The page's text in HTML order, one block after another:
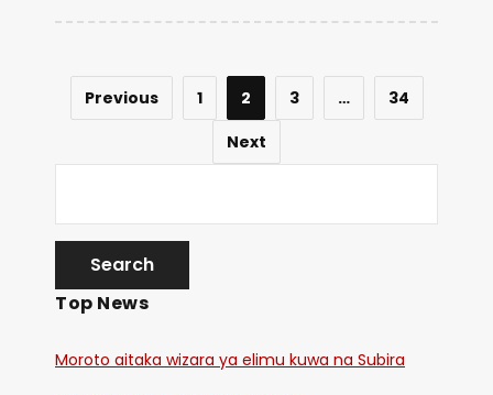
Previous 1 2 3 …
34
Next
Top News
Moroto aitaka wizara ya elimu kuwa na Subira